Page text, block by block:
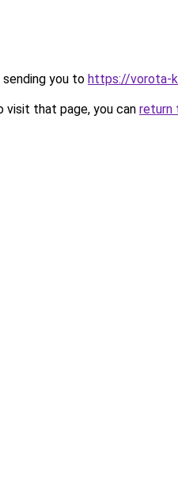
sending you to https://vorota-
that page, you can return